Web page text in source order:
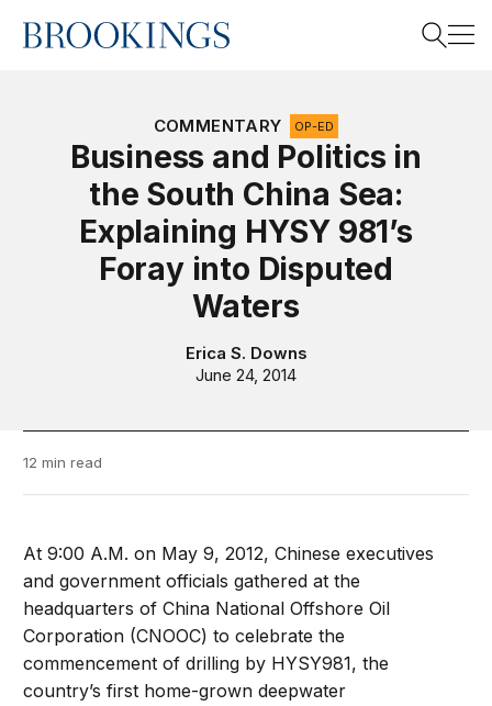
Home
COMMENTARY OP-ED
Business and Politics in
the South China Sea:
Explaining HYSY 981’s
Foray into Disputed
Waters
Erica S. Downs
June 24, 2014
12 min read
At 9:00 A.M. on May 9, 2012, Chinese executives
and government officials gathered at the
headquarters of China National Offshore Oil
Corporation (CNOOC) to celebrate the
commencement of drilling by HYSY981, the
country’s first home-grown deepwater